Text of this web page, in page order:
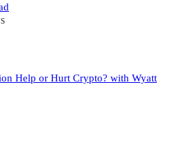
Help or Hurt Crypto? with Wyatt